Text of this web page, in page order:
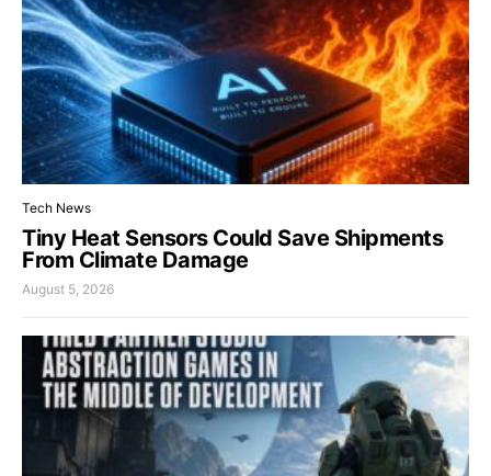
Tech News
Tiny Heat Sensors Could Save Shipments
From Climate Damage
August 5, 2026